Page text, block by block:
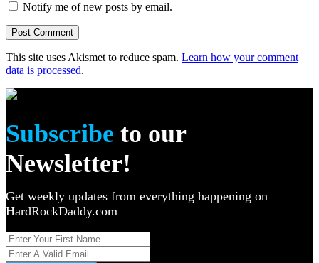
Notify me of new posts by email.
This site uses Akismet to reduce spam. Learn how your comment
data is processed.
Subscribe to our
Newsletter!
Get weekly updates from everything happening on
HardRockDaddy.com